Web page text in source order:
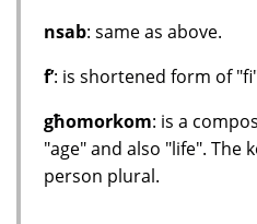
nsab: same as above.
f’: is shortened form of
għomorkom: is a
"age" and also "life". The
person plural.